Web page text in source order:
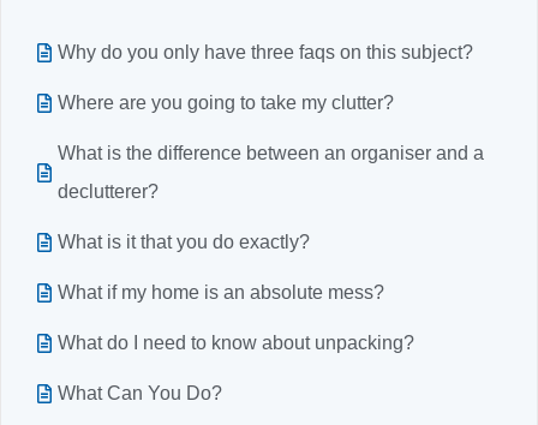
Why do you only have three faqs on this subject?
Where are you going to take my clutter?
What is the difference between an organiser and a
declutterer?
What is it that you do exactly?
What if my home is an absolute mess?
What do I need to know about unpacking?
What Can You Do?